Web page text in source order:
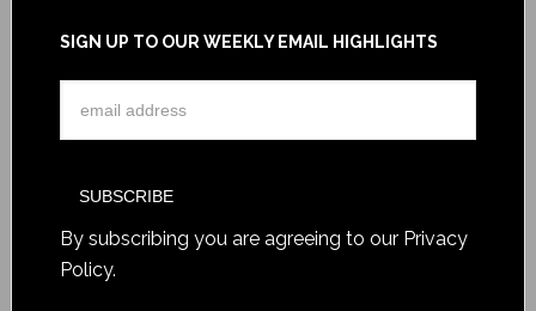
SIGN UP TO OUR WEEKLY EMAIL HIGHLIGHTS
By subscribing you are agreeing to our Privacy
Policy.